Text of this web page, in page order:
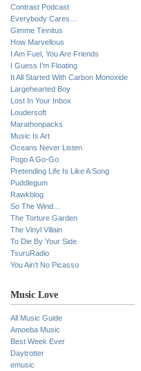
Contrast Podcast
Everybody Cares…
Gimme Tinnitus
How Marvellous
I Am Fuel, You Are Friends
I Guess I’m Floating
It All Started With Carbon Monoxide
Largehearted Boy
Lost In Your Inbox
Loudersoft
Marathonpacks
Music Is Art
Oceans Never Listen
Pogo A Go-Go
Pretending Life Is Like A Song
Puddlegum
Rawkblog
So The Wind…
The Torture Garden
The Vinyl Villain
To Die By Your Side
TsuruRadio
You Ain’t No Picasso
Music Love
All Music Guide
Amoeba Music
Best Week Ever
Daytrotter
emusic